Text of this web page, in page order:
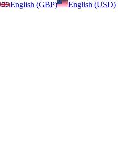
English (GBP)
English (USD)